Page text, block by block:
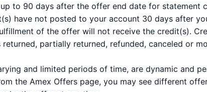
to 90 days after the offer end date for statement
have not posted to your account 30 days after
of the offer will not receive the credit(s).
partially returned, refunded, canceled or
and limited periods of time, are dynamic and
the Amex Offers page, you may see different